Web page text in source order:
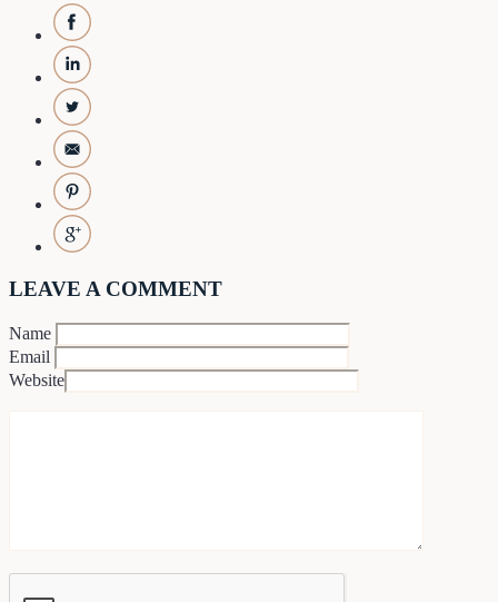
LEAVE A COMMENT
Name
Email
Website